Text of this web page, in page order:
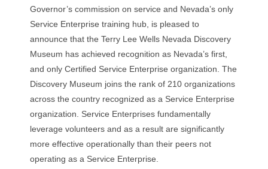
Governor’s commission on service and Nevada’s only
Service Enterprise training hub, is pleased to
announce that the Terry Lee Wells Nevada Discovery
Museum has achieved recognition as Nevada’s first,
and only Certified Service Enterprise organization. The
Discovery Museum joins the rank of 210 organizations
across the country recognized as a Service Enterprise
organization. Service Enterprises fundamentally
leverage volunteers and as a result are significantly
more effective operationally than their peers not
operating as a Service Enterprise.